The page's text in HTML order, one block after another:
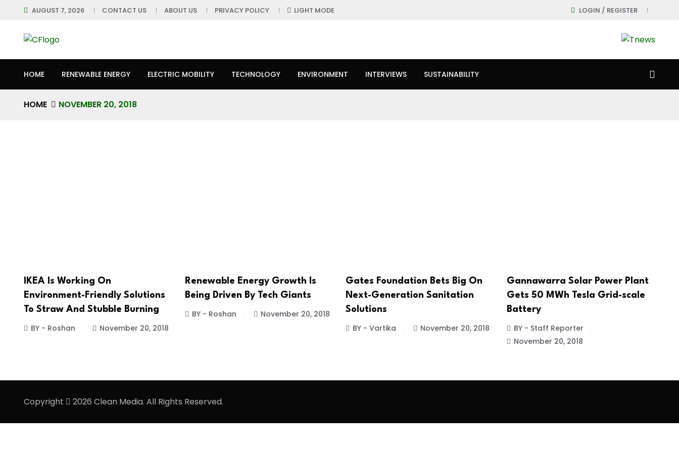
AUGUST 7, 2026 CONTACT US ABOUT US PRIVACY POLICY LIGHT MODE LOGIN / REGISTER
HOME RENEWABLE ENERGY ELECTRIC MOBILITY TECHNOLOGY ENVIRONMENT INTERVIEWS SUSTAINABILITY
HOME NOVEMBER 20, 2018
IKEA Is Working On
Environment-Friendly Solutions
To Straw And Stubble Burning
BY - Roshan November 20, 2018
Renewable Energy Growth Is
Being Driven By Tech Giants
BY - Roshan November 20, 2018
Gates Foundation Bets Big On
Next-Generation Sanitation
Solutions
BY - Vartika November 20, 2018
Gannawarra Solar Power Plant
Gets 50 MWh Tesla Grid-scale
Battery
BY - Staff Reporter
November 20, 2018
Copyright 2026 Clean Media. All Rights Reserved.